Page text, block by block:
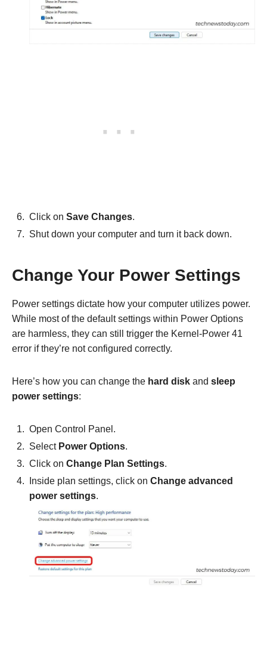
Click on Save Changes.
Shut down your computer and turn it back down.
Change Your Power Settings
Power settings dictate how your computer utilizes power.
While most of the default settings within Power Options
are harmless, they can still trigger the Kernel-Power 41
error if they’re not configured correctly.
Here’s how you can change the hard disk and sleep
power settings:
Open Control Panel.
Select Power Options.
Click on Change Plan Settings.
Inside plan settings, click on Change advanced
power settings.